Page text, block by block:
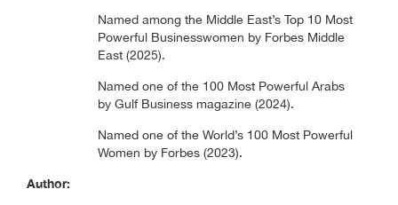
Named among the Middle East’s Top 10 Most
Powerful Businesswomen by Forbes Middle
East (2025).
Named one of the 100 Most Powerful Arabs
by Gulf Business magazine (2024).
Named one of the World’s 100 Most Powerful
Women by Forbes (2023).
Author: